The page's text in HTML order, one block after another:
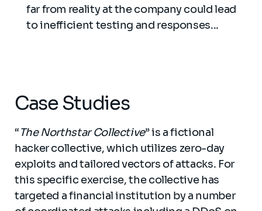
far from reality at the company could lead
to inefficient testing and responses...
Case Studies
“The Northstar Collective” is a fictional
hacker collective, which utilizes zero-day
exploits and tailored vectors of attacks. For
this specific exercise, the collective has
targeted a financial institution by a number